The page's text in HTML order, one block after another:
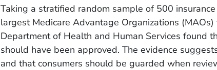
Taking a stratified random sample of 500
largest Medicare Advantage Organizations (MAOs)
Department of Health and Human Services found
should have been approved. The evidence
and that consumers should be guarded when